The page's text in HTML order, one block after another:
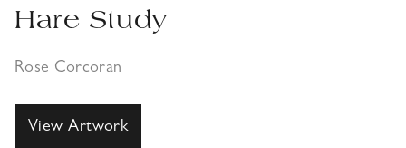
Hare Study
Rose Corcoran
View Artwork